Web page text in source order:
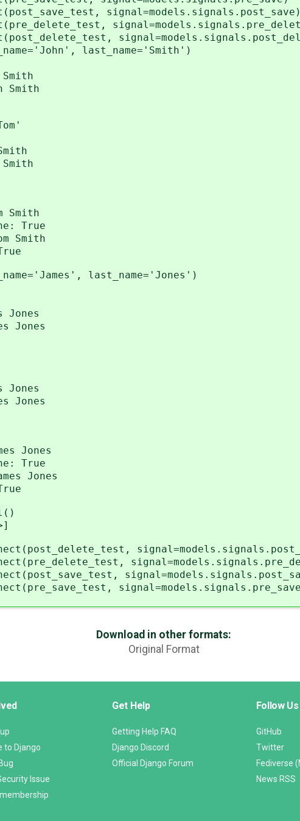
signal=models.signals.post_save)
last_name='Smith')
Smith
Smith
True
Smith
last_name='Jones')
Jones
Jones
Jones
Jones
Jones
True
Jones
Download in other formats:
Original Format
to Django
Issue
Get Help
Getting Help FAQ
Django Discord
Official Django Forum
Follow Us
GitHub
Twitter
Fediverse
News RSS